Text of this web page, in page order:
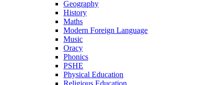
Geography
History
Maths
Modern Foreign Language
Music
Oracy
Phonics
PSHE
Physical Education